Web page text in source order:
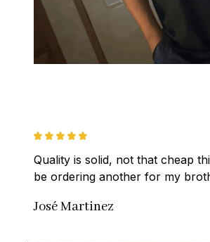
Quality is solid, not that cheap
be ordering another for my
José Martinez